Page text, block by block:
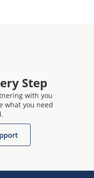
Step
with you
what you need